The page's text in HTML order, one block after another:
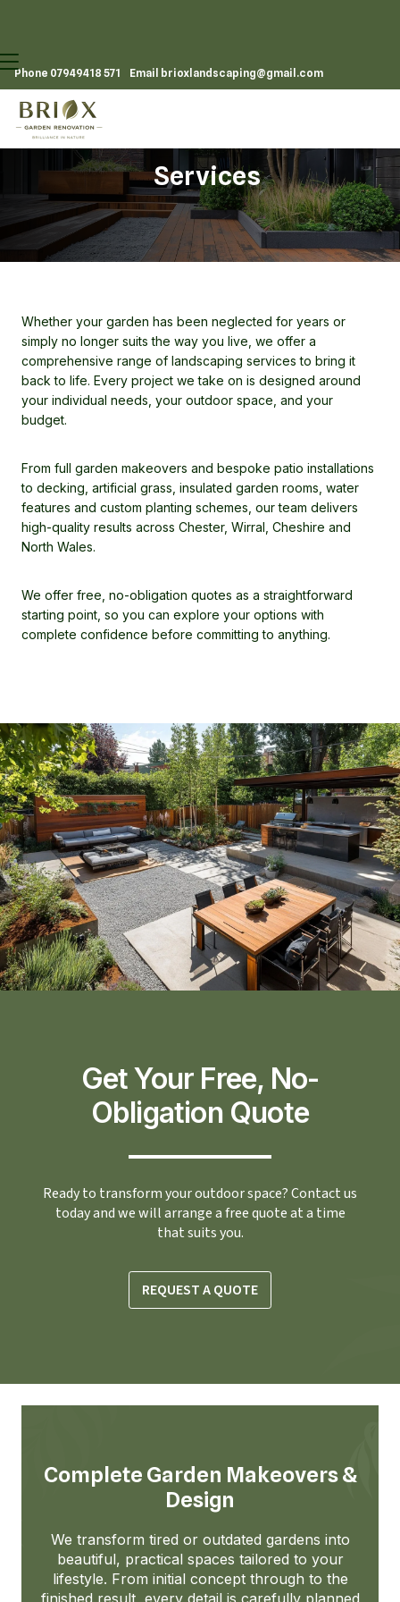
Phone 07949418 571 Email brioxlandscaping@gmail.com
Services
Whether your garden has been neglected for years or
simply no longer suits the way you live, we offer a
comprehensive range of landscaping services to bring it
back to life. Every project we take on is designed around
your individual needs, your outdoor space, and your
budget.
From full garden makeovers and bespoke patio installations
to decking, artificial grass, insulated garden rooms, water
features and custom planting schemes, our team delivers
high-quality results across Chester, Wirral, Cheshire and
North Wales.
We offer free, no-obligation quotes as a straightforward
starting point, so you can explore your options with
complete confidence before committing to anything.
Get Your Free, No-
Obligation Quote
Ready to transform your outdoor space? Contact us
today and we will arrange a free quote at a time
that suits you.
REQUEST A QUOTE
Complete Garden Makeovers &
Design
We transform tired or outdated gardens into
beautiful, practical spaces tailored to your
lifestyle. From initial concept through to the
finished result, every detail is carefully planned